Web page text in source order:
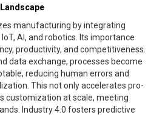
manufacturing by integrating
AI, and robotics. Its importance
productivity, and competitiveness.
data exchange, processes become
reducing human errors and
This not only accelerates pro-
customization at scale, meeting
Industry 4.0 fosters predictive